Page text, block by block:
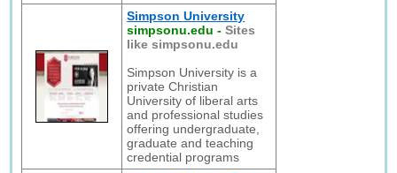
Simpson University
simpsonu.edu -Sites
like simpsonu.edu
Simpson University is a
private Christian
University of liberal arts
and professional studies
offering undergraduate,
graduate and teaching
credential programs